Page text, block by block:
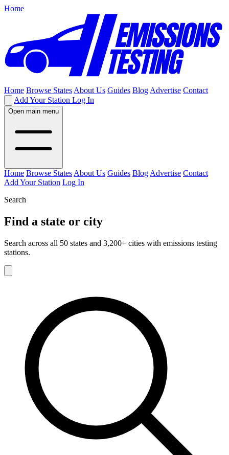
Home
Home Browse States About Us Guides Blog Advertise Contact
Add Your Station Log In
Open main menu
Home Browse States About Us Guides Blog Advertise Contact
Add Your Station Log In
Search
Find a state or city
Search across all 50 states and 3,200+ cities with emissions testing
stations.